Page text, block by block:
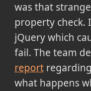
was that strange
property check.
jQuery which
fail. The team
report
what happens